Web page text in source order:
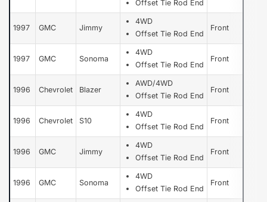
Offset Tie Rod End
1997 GMC Jimmy
4WD
Offset Tie Rod End
Front
1997 GMC Sonoma
4WD
Offset Tie Rod End
Front
1996 Chevrolet Blazer
AWD/4WD
Offset Tie Rod End
Front
1996 Chevrolet S10
4WD
Offset Tie Rod End
Front
1996 GMC Jimmy
4WD
Offset Tie Rod End
Front
1996 GMC Sonoma
4WD
Offset Tie Rod End
Front